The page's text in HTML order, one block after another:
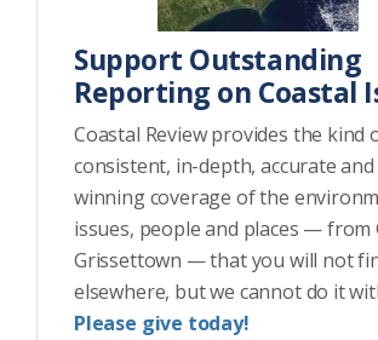
Support Outstanding
Reporting on Coastal
Coastal Review provides the kind
consistent, in-depth, accurate
winning coverage of the
issues, people and places — from
Grissettown — that you will not
elsewhere, but we cannot do it
Please give today!